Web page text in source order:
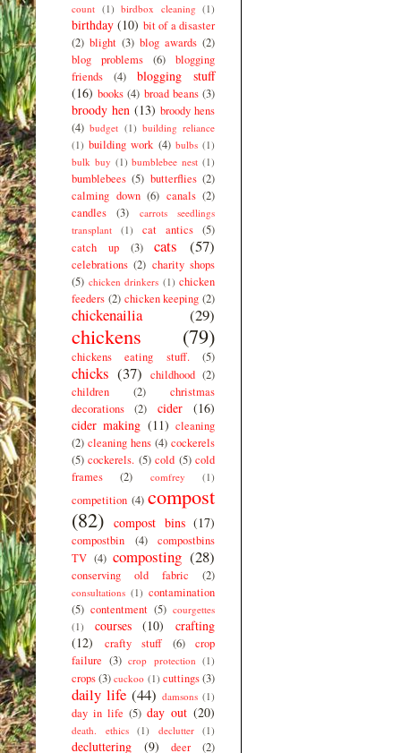
count (1) birdbox cleaning (1)
birthday (10) bit of a disaster
(2) blight (3) blog awards (2)
blog problems
(6)
blogging
friends
(4)
blogging stuff
(16) books (4) broad beans (3)
broody hen (13) broody hens
(4) budget (1) building reliance
(1) building work (4) bulbs (1)
bulk buy (1) bumblebee nest (1)
bumblebees (5) butterflies (2)
calming down (6) canals (2)
candles
(3)
carrots seedlings
transplant
(1) cat antics (5)
catch up
(3) cats (57)
celebrations (2) charity shops
(5) chicken drinkers (1) chicken
feeders (2) chicken keeping (2)
chickenailia (29)
chickens (79)
chickens eating stuff. (5)
chicks (37) childhood (2)
children
(2)
christmas
decorations
(2) cider
(16)
cider making (11) cleaning
(2) cleaning hens (4) cockerels
(5) cockerels. (5) cold (5) cold
frames
(2) comfrey (1)
competition (4) compost
(82) compost bins (17)
compostbin (4)
compostbins
TV (4) composting (28)
conserving old fabric (2)
consultations (1) contamination
(5) contentment (5) courgettes
(1)
courses (10)
crafting
(12)
crafty stuff (6)
crop
failure (3) crop protection (1)
crops(3) cuckoo (1) cuttings(3)
daily life (44) damsons (1)
day in life (5) day out (20)
death. ethics (1) declutter (1)
decluttering (9) deer (2)